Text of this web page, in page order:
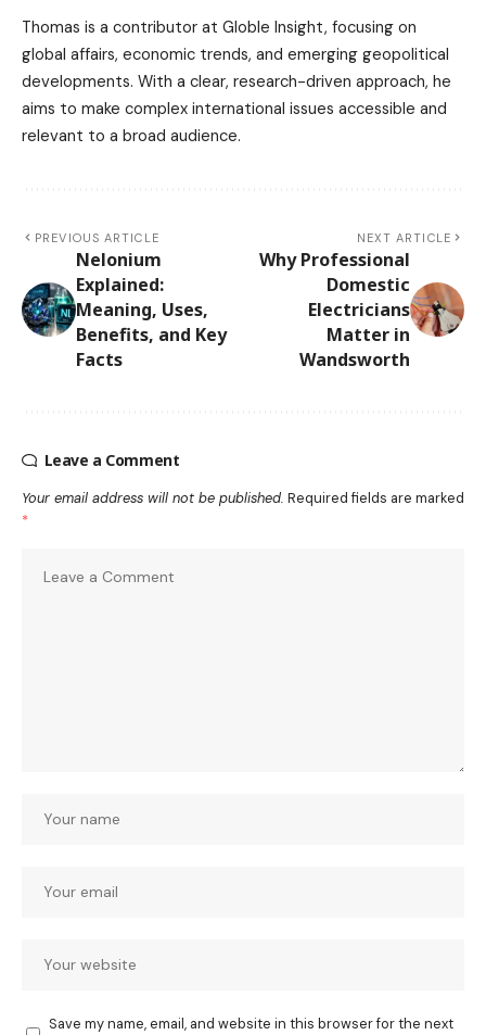
Thomas is a contributor at Globle Insight, focusing on
global affairs, economic trends, and emerging geopolitical
developments. With a clear, research-driven approach, he
aims to make complex international issues accessible and
relevant to a broad audience.
PREVIOUS ARTICLE
Nelonium
Explained:
Meaning, Uses,
Benefits, and Key
Facts
NEXT ARTICLE
Why Professional
Domestic
Electricians
Matter in
Wandsworth
Leave a Comment
Your email address will not be published. Required fields are marked
*
Save my name, email, and website in this browser for the next